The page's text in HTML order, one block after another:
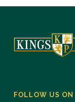
FOLLOW US ON